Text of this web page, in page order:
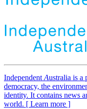
Independent Australia is a
democracy, the
identity. It contains news
world. [ Learn more ]